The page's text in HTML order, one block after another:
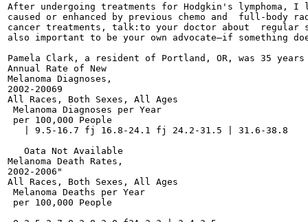
After undergoing treatments for Hodgkin's lymphoma, I
caused or enhanced by previous chemo and  full-
cancer treatments, talk:to your doctor about
also important to be your own advocate—if
Pamela Clark, a resident of Portland, OR, was 35 years
Annual Rate of New
Melanoma Diagnoses,
2002-20069
All Races, Both Sexes, All Ages
Melanoma Diagnoses per Year
per 100,000 People
   | 9.5-16.7 fj 16.8-24.1 fj 24.2-31.5 | 31.6-38.8
   Oata Not Available
Melanoma Death Rates,
2002-2006"
All Races, Both Sexes, All Ages
Melanoma Deaths per Year
per 100,000 People